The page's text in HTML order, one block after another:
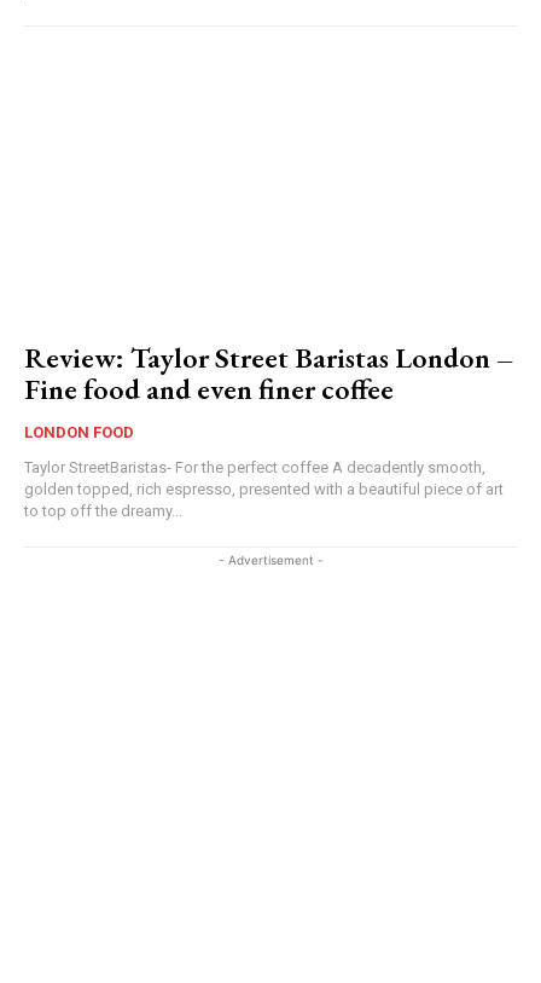
Review: Taylor Street Baristas London –
Fine food and even finer coffee
LONDON FOOD
Taylor StreetBaristas- For the perfect coffee A decadently smooth,
golden topped, rich espresso, presented with a beautiful piece of art
to top off the dreamy...
- Advertisement -